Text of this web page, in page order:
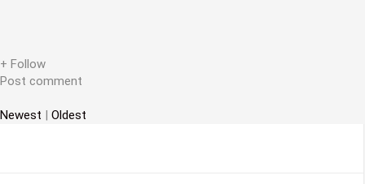
a
t
i
+ Follow
Post comment
Newest | Oldest